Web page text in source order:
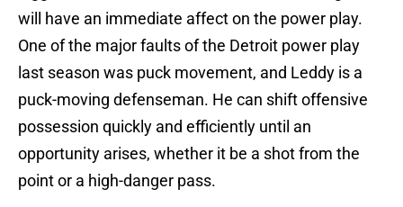
will have an immediate affect on the power play.
One of the major faults of the Detroit power play
last season was puck movement, and Leddy is a
puck-moving defenseman. He can shift offensive
possession quickly and efficiently until an
opportunity arises, whether it be a shot from the
point or a high-danger pass.